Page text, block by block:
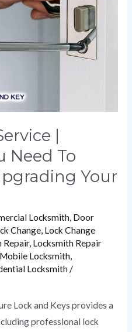
|
Need To
Your
Locksmith, Door
Change, Lock Change
Repair, Locksmith Repair
Mobile Locksmith,
Locksmith/
Lock and Keys provides a
professional lock